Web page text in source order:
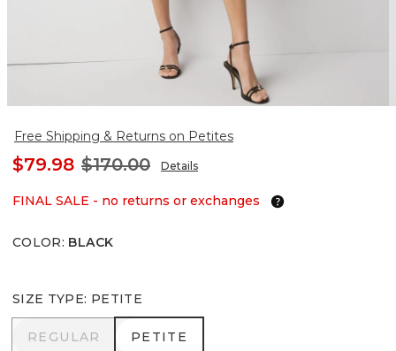
Free Shipping & Returns on Petites
$79.98 $170.00 Details
FINAL SALE - no returns or exchanges
COLOR: BLACK
SIZE TYPE: PETITE
REGULAR
REGULAR PETITE
PETITE